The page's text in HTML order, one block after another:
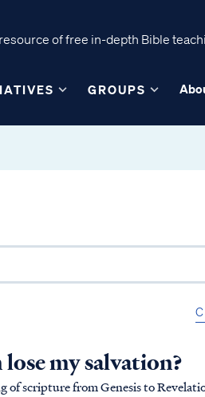
of free in-depth Bible
GROUPS
lose my salvation?
of scripture from Genesis to